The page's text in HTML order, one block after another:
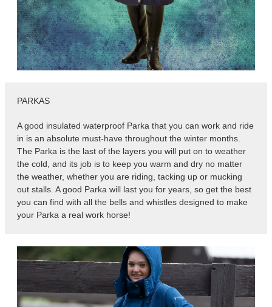
PARKAS
A good insulated waterproof Parka that you can work and ride
in is an absolute must-have throughout the winter months.
The Parka is the last of the layers you will put on to weather
the cold, and its job is to keep you warm and dry no matter
the weather, whether you are riding, tacking up or mucking
out stalls. A good Parka will last you for years, so get the best
you can find with all the bells and whistles designed to make
your Parka a real work horse!